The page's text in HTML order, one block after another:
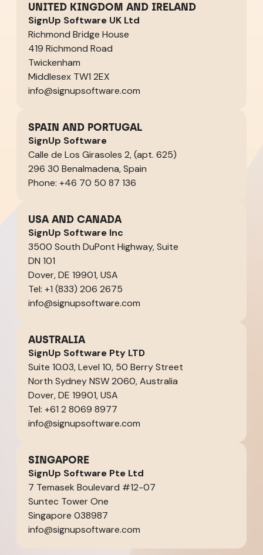
UNITED KINGDOM AND IRELAND
SignUp Software UK Ltd
Richmond Bridge House
419 Richmond Road
Twickenham
Middlesex TW1 2EX
info@signupsoftware.com
SPAIN AND PORTUGAL
SignUp Software
Calle de Los Girasoles 2, (apt. 625)
296 30 Benalmadena, Spain
Phone: +46 70 50 87 136
USA AND CANADA
SignUp Software Inc
3500 South DuPont Highway, Suite
DN 101
Dover, DE 19901, USA
Tel: +1 (833) 206 2675
info@signupsoftware.com
AUSTRALIA
SignUp Software Pty LTD
Suite 10.03, Level 10, 50 Berry Street
North Sydney NSW 2060, Australia
Dover, DE 19901, USA
Tel: +61 2 8069 8977
info@signupsoftware.com
SINGAPORE
SignUp Software Pte Ltd
7 Temasek Boulevard #12-07
Suntec Tower One
Singapore 038987
info@signupsoftware.com